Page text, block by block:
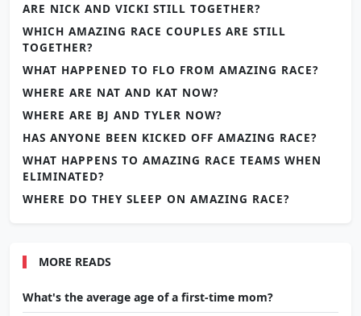
ARE NICK AND VICKI STILL TOGETHER?
WHICH AMAZING RACE COUPLES ARE STILL
TOGETHER?
WHAT HAPPENED TO FLO FROM AMAZING RACE?
WHERE ARE NAT AND KAT NOW?
WHERE ARE BJ AND TYLER NOW?
HAS ANYONE BEEN KICKED OFF AMAZING RACE?
WHAT HAPPENS TO AMAZING RACE TEAMS WHEN
ELIMINATED?
WHERE DO THEY SLEEP ON AMAZING RACE?
MORE READS
What's the average age of a first-time mom?